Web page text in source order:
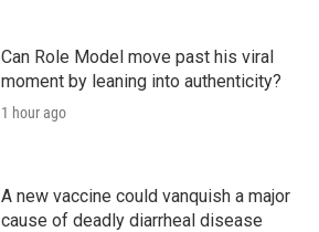
Can Role Model move past his viral
moment by leaning into authenticity?
1 hour ago
A new vaccine could vanquish a major
cause of deadly diarrheal disease